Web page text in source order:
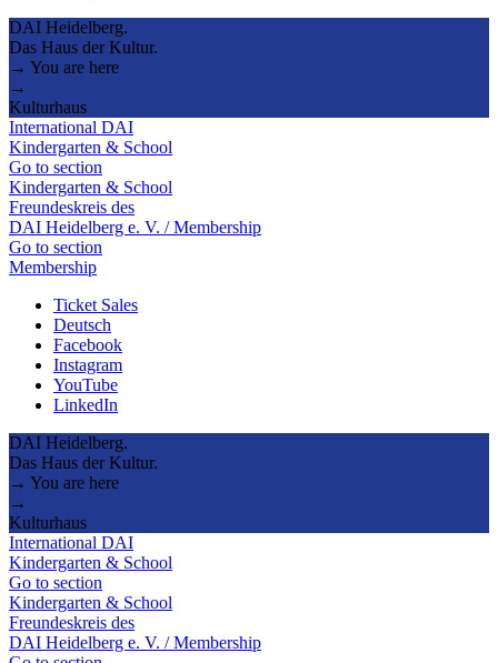
DAI Heidelberg.
Das Haus der Kultur.
→ You are here
→
Kulturhaus
International DAI
Kindergarten & School
Go to section
Kindergarten & School
Freundeskreis des
DAI Heidelberg e. V. / Membership
Go to section
Membership
Ticket Sales
Deutsch
Facebook
Instagram
YouTube
LinkedIn
DAI Heidelberg.
Das Haus der Kultur.
→ You are here
→
Kulturhaus
International DAI
Kindergarten & School
Go to section
Kindergarten & School
Freundeskreis des
DAI Heidelberg e. V. / Membership